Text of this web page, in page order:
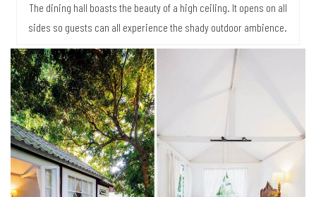
The dining hall boasts the beauty of a high ceiling. It opens on all
sides so guests can all experience the shady outdoor ambience.